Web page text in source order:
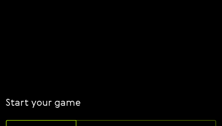
Start your game
Română
Tiếng Việt